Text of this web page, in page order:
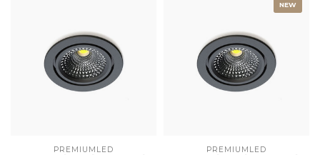
PREMIUMLED
NEW
PREMIUMLED